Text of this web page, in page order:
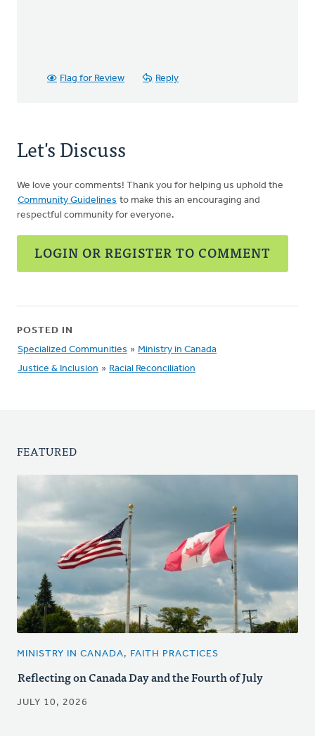
Flag for Review Reply
Let's Discuss
We love your comments! Thank you for helping us uphold the
Community Guidelines to make this an encouraging and
respectful community for everyone.
LOGIN OR REGISTER TO COMMENT
POSTED IN
Specialized Communities » Ministry in Canada
Justice & Inclusion » Racial Reconciliation
FEATURED
MINISTRY IN CANADA, FAITH PRACTICES
Reflecting on Canada Day and the Fourth of July
JULY 10, 2026